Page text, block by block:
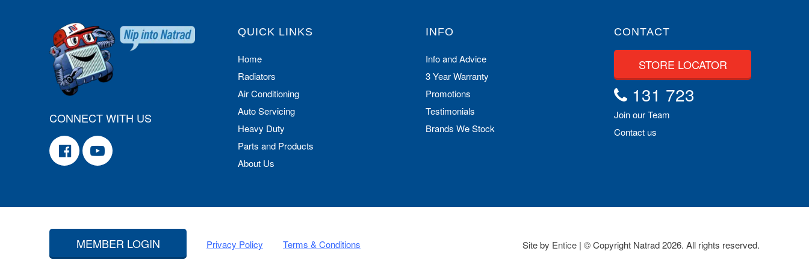
CONNECT WITH US
QUICK LINKS
Home
Radiators
Air Conditioning
Auto Servicing
Heavy Duty
Parts and Products
About Us
INFO
Info and Advice
3 Year Warranty
Promotions
Testimonials
Brands We Stock
CONTACT
STORE LOCATOR
131 723
Join our Team
Contact us
MEMBER LOGIN Privacy Policy Terms & Conditions Site by Entice | © Copyright Natrad 2026. All rights reserved.